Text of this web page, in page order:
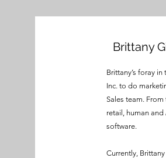
Brittany
Brittany’s foray
Inc. to do
Sales team.
retail, human
software.
Currently,